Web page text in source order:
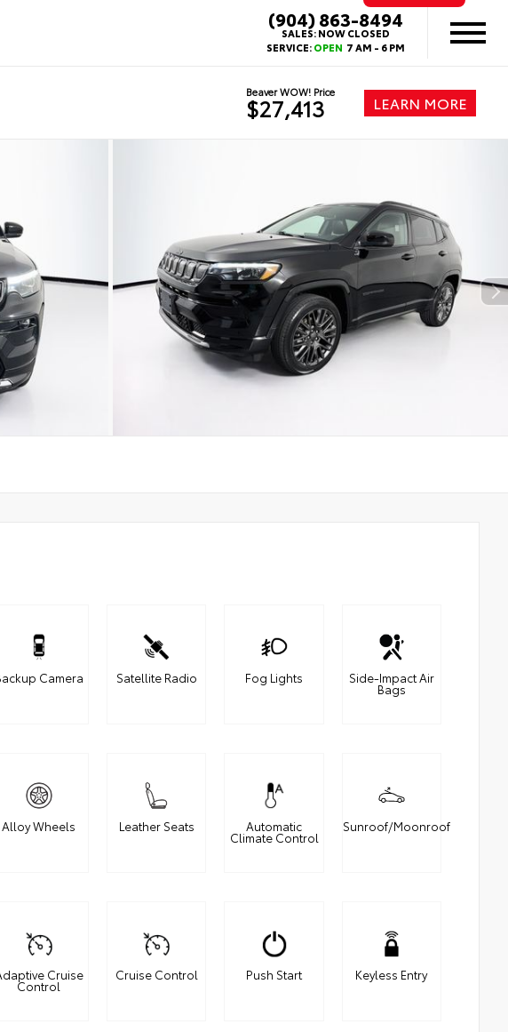
(904) 863-8494
SALES:NOW CLOSED
SERVICE:OPEN 7 AM - 6 PM
Beaver WOW! Price
$27,413 LEARN MORE
Camera Satellite Radio Fog Lights Side-Impact Air
Bags
Alloy Wheels Leather Seats Automatic
Climate Control
Sunroof/Moonroof
Cruise
Control
Cruise Control Push Start Keyless Entry